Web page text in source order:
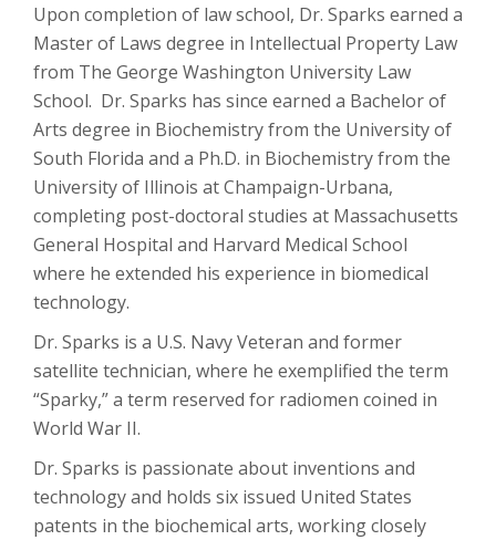
Upon completion of law school, Dr. Sparks earned a
Master of Laws degree in Intellectual Property Law
from The George Washington University Law
School. Dr. Sparks has since earned a Bachelor of
Arts degree in Biochemistry from the University of
South Florida and a Ph.D. in Biochemistry from the
University of Illinois at Champaign-Urbana,
completing post-doctoral studies at Massachusetts
General Hospital and Harvard Medical School
where he extended his experience in biomedical
technology.
Dr. Sparks is a U.S. Navy Veteran and former
satellite technician, where he exemplified the term
“Sparky,” a term reserved for radiomen coined in
World War II.
Dr. Sparks is passionate about inventions and
technology and holds six issued United States
patents in the biochemical arts, working closely